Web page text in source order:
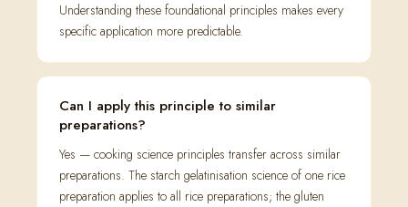
Understanding these foundational principles makes every
specific application more predictable.
Can I apply this principle to similar
preparations?
Yes — cooking science principles transfer across similar
preparations. The starch gelatinisation science of one rice
preparation applies to all rice preparations; the gluten